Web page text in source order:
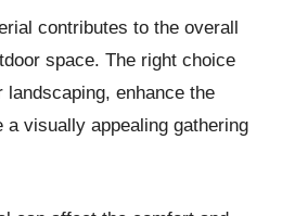
contributes to the overall
space. The right choice
landscaping, enhance the
a visually appealing gathering